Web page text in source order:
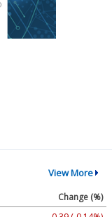
View More
Change (%)